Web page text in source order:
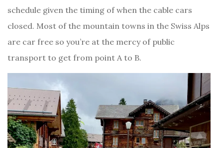
schedule given the timing of when the cable cars
closed. Most of the mountain towns in the Swiss Alps
are car free so you’re at the mercy of public
transport to get from point A to B.